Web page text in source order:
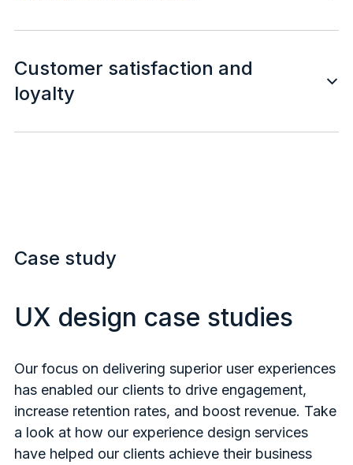
Customer satisfaction and
loyalty
Case study
UX design case studies
Our focus on delivering superior user experiences
has enabled our clients to drive engagement,
increase retention rates, and boost revenue. Take
a look at how our experience design services
have helped our clients achieve their business